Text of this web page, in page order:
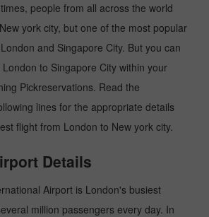
people from all across the world
york city, but one of the most popular
and Singapore City. But you can
to Singapore City within your
Pickreservations. Read the
lines for the appropriate details
flight from London to New york city.
Details
Airport is London's busiest
million passengers every day. In